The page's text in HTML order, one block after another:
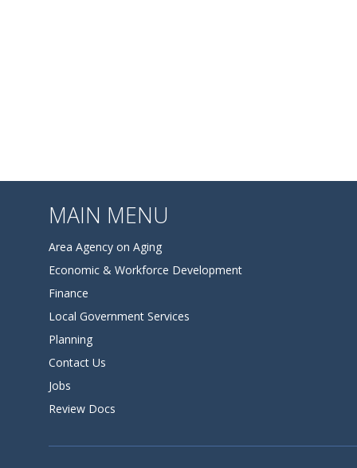
MAIN MENU
Area Agency on Aging
Economic & Workforce Development
Finance
Local Government Services
Planning
Contact Us
Jobs
Review Docs